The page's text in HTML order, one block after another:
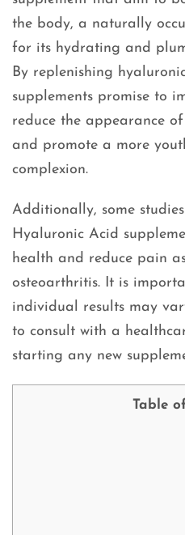
the body, a naturally
for its hydrating and
By replenishing
supplements promise to
reduce the appearance
and promote a more
complexion.
Additionally, some
Hyaluronic Acid
health and reduce pain
osteoarthritis. It is
individual results may
to consult with a
starting any new
Table